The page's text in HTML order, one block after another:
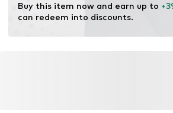
Buy this item now and earn up to
can redeem into discounts.